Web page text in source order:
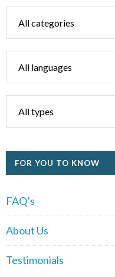
FOR YOU TO KNOW
FAQ’s
About Us
Testimonials